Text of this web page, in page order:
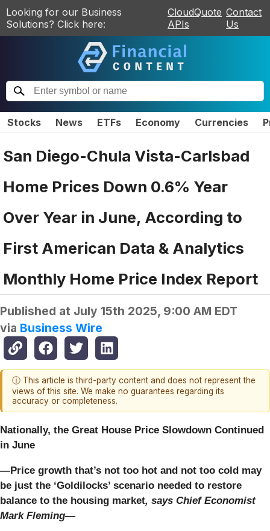
Looking for our Business
Solutions? Click here:
CloudQuote
APIs
Contact
Us
Stocks News ETFs Economy Currencies
San Diego-Chula Vista-Carlsbad
Home Prices Down 0.6% Year
Over Year in June, According to
First American Data & Analytics
Monthly Home Price Index Report
Published at July 15th 2025, 9:00 AM EDT
via Business Wire
ⓘ This article is third-party content and does not represent the
views of this site. We make no guarantees regarding its
accuracy or completeness.
Nationally, the Great House Price Slowdown Continued
in June
—Price growth that’s not too hot and not too cold may
be just the ‘Goldilocks’ scenario needed to restore
balance to the housing market, says Chief Economist
Mark Fleming—